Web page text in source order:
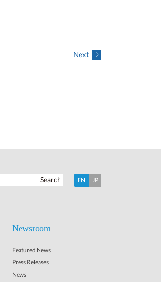
Next
Search EN JP
Newsroom
Featured News
Press Releases
News